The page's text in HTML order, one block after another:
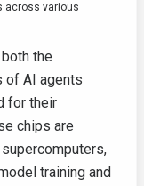
across various
the
of AI agents
for their
chips are
training and